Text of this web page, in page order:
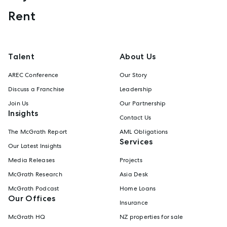
Rent
Talent
AREC Conference
Discuss a Franchise
Join Us
Insights
The McGrath Report
Our Latest Insights
Media Releases
McGrath Research
McGrath Podcast
Our Offices
McGrath HQ
About Us
Our Story
Leadership
Our Partnership
Contact Us
AML Obligations
Services
Projects
Asia Desk
Home Loans
Insurance
NZ properties for sale